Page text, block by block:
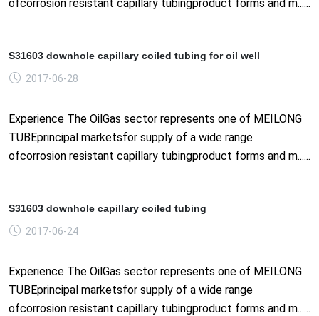
ofcorrosion resistant capillary tubingproduct forms and m......
S31603 downhole capillary coiled tubing for oil well
2017-06-28
Experience The OilGas sector represents one of MEILONG
TUBEprincipal marketsfor supply of a wide range
ofcorrosion resistant capillary tubingproduct forms and m......
S31603 downhole capillary coiled tubing
2017-06-24
Experience The OilGas sector represents one of MEILONG
TUBEprincipal marketsfor supply of a wide range
ofcorrosion resistant capillary tubingproduct forms and m......